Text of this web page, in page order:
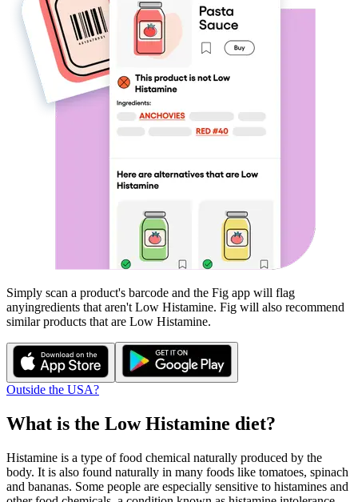
Simply scan a product's barcode and the Fig app will flag
anyingredients that aren't Low Histamine. Fig will also recommend
similar products that are Low Histamine.
Outside the USA?
What is the Low Histamine diet?
Histamine is a type of food chemical naturally produced by the
body. It is also found naturally in many foods like tomatoes, spinach
and bananas. Some people are especially sensitive to histamines and